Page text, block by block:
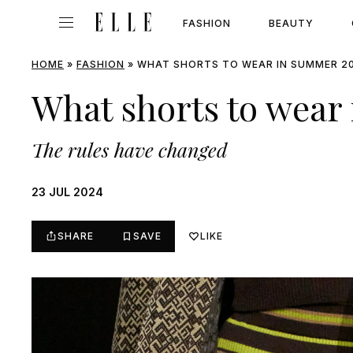
FASHION BEAUTY
HOME » FASHION » WHAT SHORTS TO WEAR IN SUMMER
What shorts to
The rules have changed
23 JUL 2024
SHARE SAVE LIKE